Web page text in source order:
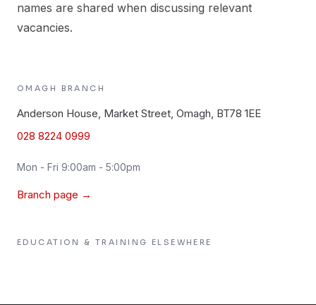
names are shared when discussing relevant
vacancies.
OMAGH BRANCH
Anderson House, Market Street, Omagh, BT78 1EE
028 8224 0999
Mon - Fri 9:00am - 5:00pm
Branch page →
EDUCATION & TRAINING ELSEWHERE